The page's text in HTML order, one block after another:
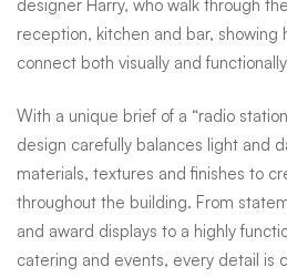
designer Harry, who walk through
reception, kitchen and bar, showing
connect both visually and
With a unique brief of a “radio
design carefully balances light and
materials, textures and finishes to
throughout the building. From
and award displays to a highly
catering and events, every detail